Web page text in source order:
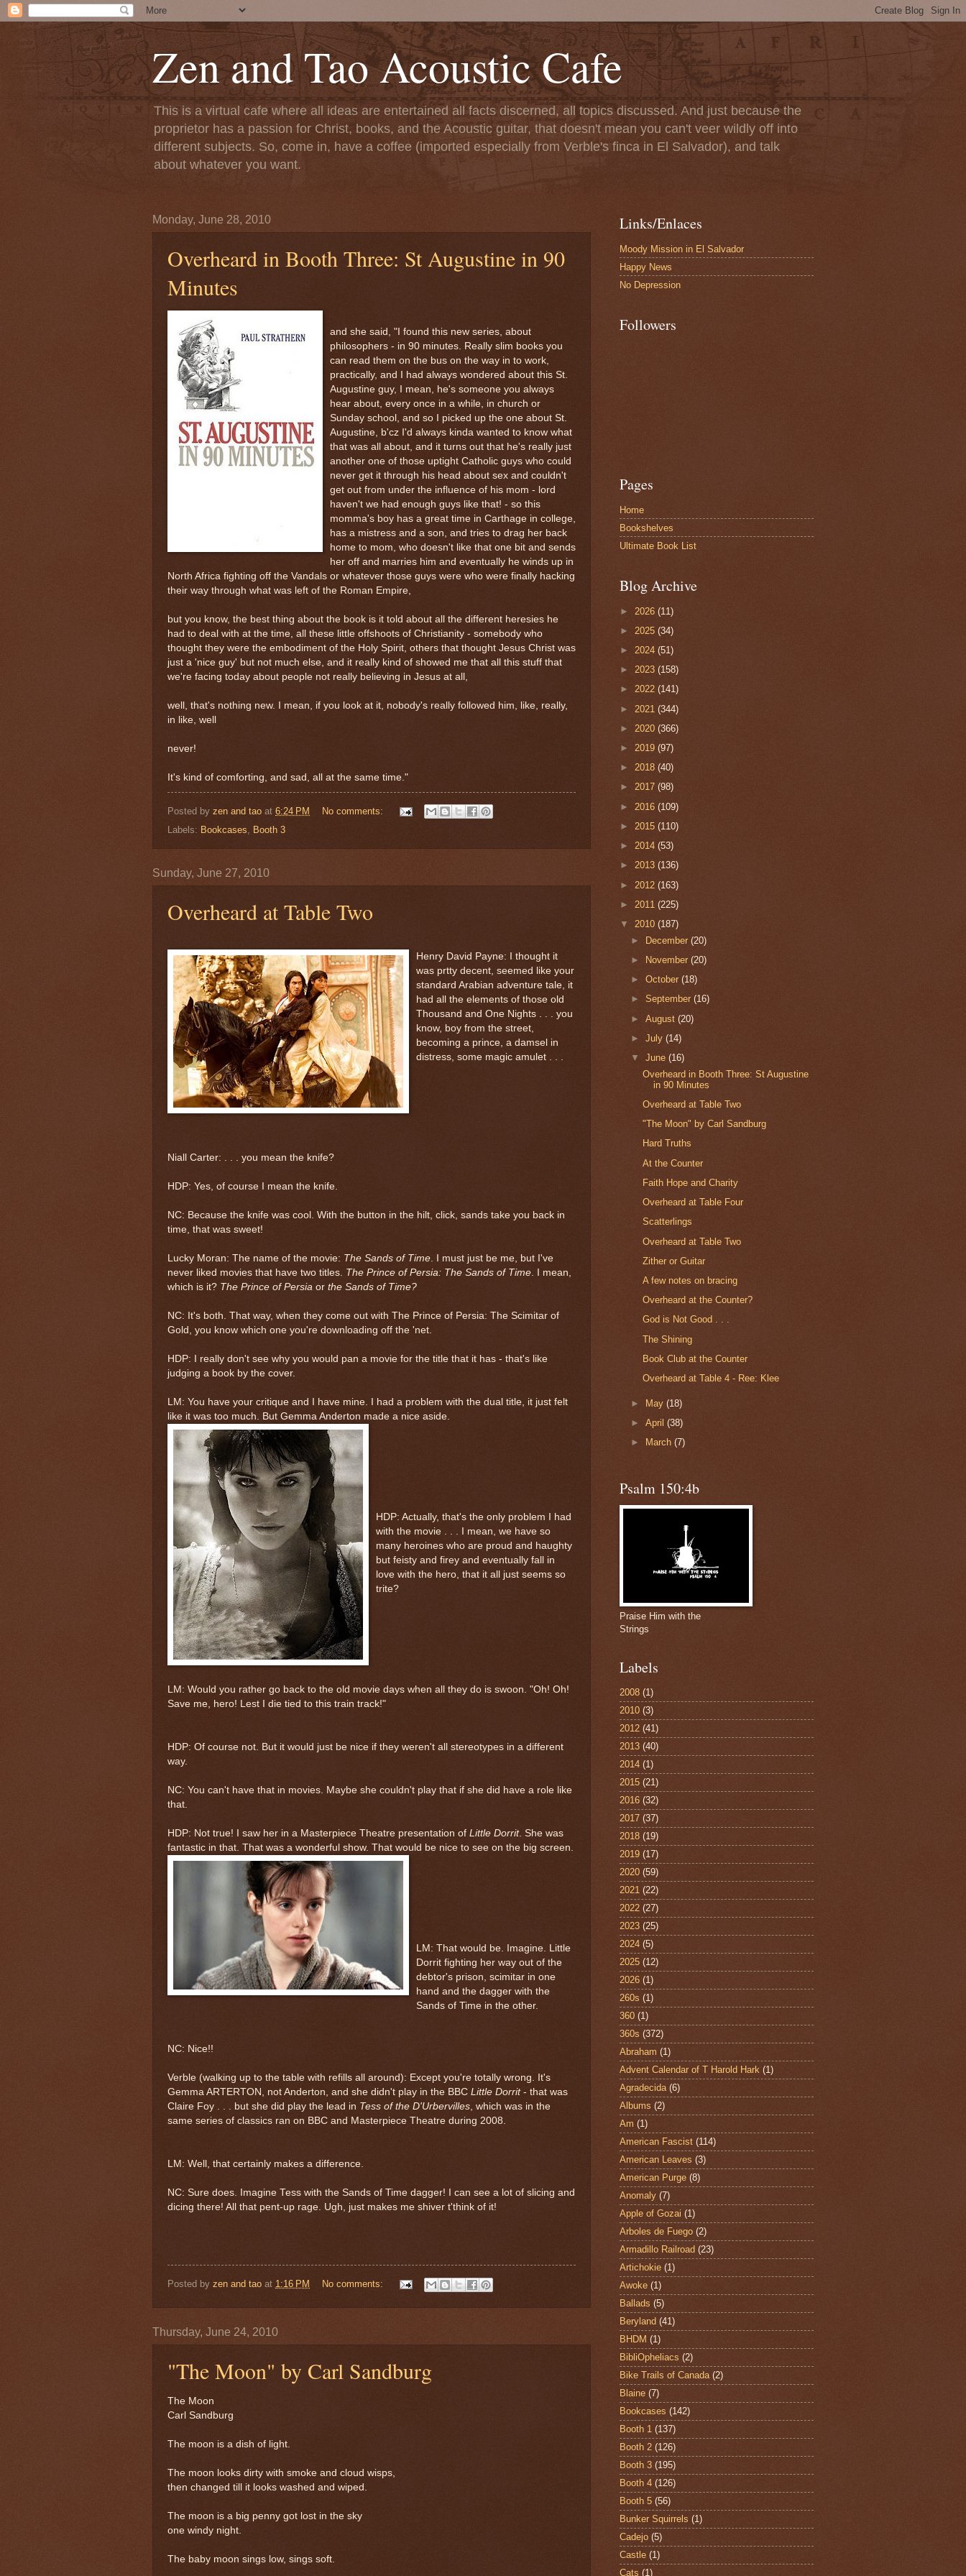
Zen and Tao Acoustic Cafe
This is a virtual cafe where all ideas are entertained all facts discerned, all topics discussed. And just because the
proprietor has a passion for Christ, books, and the Acoustic guitar, that doesn't mean you can't veer wildly off into
different subjects. So, come in, have a coffee (imported especially from Verble's finca in El Salvador), and talk
about whatever you want.
Monday, June 28, 2010
Overheard in Booth Three: St Augustine in 90
Minutes
and she said, "I found this new series, about
philosophers - in 90 minutes. Really slim books you
can read them on the bus on the way in to work,
practically, and I had always wondered about this St.
Augustine guy, I mean, he's someone you always
hear about, every once in a while, in church or
Sunday school, and so I picked up the one about St.
Augustine, b'cz I'd always kinda wanted to know what
that was all about, and it turns out that he's really just
another one of those uptight Catholic guys who could
never get it through his head about sex and couldn't
get out from under the influence of his mom - lord
haven't we had enough guys like that! - so this
momma's boy has a great time in Carthage in college,
has a mistress and a son, and tries to drag her back
home to mom, who doesn't like that one bit and sends
her off and marries him and eventually he winds up in
North Africa fighting off the Vandals or whatever those guys were who were finally hacking
their way through what was left of the Roman Empire,
but you know, the best thing about the book is it told about all the different heresies he
had to deal with at the time, all these little offshoots of Christianity - somebody who
thought they were the embodiment of the Holy Spirit, others that thought Jesus Christ was
just a 'nice guy' but not much else, and it really kind of showed me that all this stuff that
we're facing today about people not really believing in Jesus at all,
well, that's nothing new. I mean, if you look at it, nobody's really followed him, like, really,
in like, well
never!
It's kind of comforting, and sad, all at the same time."
Posted by zen and tao at 6:24 PM
No comments:
Labels: Bookcases, Booth 3
Sunday, June 27, 2010
Overheard at Table Two
Henry David Payne: I thought it
was prtty decent, seemed like your
standard Arabian adventure tale, it
had all the elements of those old
Thousand and One Nights . . . you
know, boy from the street,
becoming a prince, a damsel in
distress, some magic amulet . . .
Niall Carter: . . . you mean the knife?
HDP: Yes, of course I mean the knife.
NC: Because the knife was cool. With the button in the hilt, click, sands take you back in
time, that was sweet!
Lucky Moran: The name of the movie: The Sands of Time. I must just be me, but I've
never liked movies that have two titles. The Prince of Persia: The Sands of Time. I mean,
which is it? The Prince of Persia or the Sands of Time?
NC: It's both. That way, when they come out with The Prince of Persia: The Scimitar of
Gold, you know which one you're downloading off the 'net.
HDP: I really don't see why you would pan a movie for the title that it has - that's like
judging a book by the cover.
LM: You have your critique and I have mine. I had a problem with the dual title, it just felt
like it was too much. But Gemma Anderton made a nice aside.
HDP: Actually, that's the only problem I had
with the movie . . . I mean, we have so
many heroines who are proud and haughty
but feisty and firey and eventually fall in
love with the hero, that it all just seems so
trite?
LM: Would you rather go back to the old movie days when all they do is swoon. "Oh! Oh!
Save me, hero! Lest I die tied to this train track!"
HDP: Of course not. But it would just be nice if they weren't all stereotypes in a different
way.
NC: You can't have that in movies. Maybe she couldn't play that if she did have a role like
that.
HDP: Not true! I saw her in a Masterpiece Theatre presentation of Little Dorrit. She was
fantastic in that. That was a wonderful show. That would be nice to see on the big screen.
LM: That would be. Imagine. Little
Dorrit fighting her way out of the
debtor's prison, scimitar in one
hand and the dagger with the
Sands of Time in the other.
NC: Nice!!
Verble (walking up to the table with refills all around): Except you're totally wrong. It's
Gemma ARTERTON, not Anderton, and she didn't play in the BBC Little Dorrit- that was
Claire Foy . . . but she did play the lead in Tess of the D'Urbervilles, which was in the
same series of classics ran on BBC and Masterpiece Theatre during 2008.
LM: Well, that certainly makes a difference.
NC: Sure does. Imagine Tess with the Sands of Time dagger! I can see a lot of slicing and
dicing there! All that pent-up rage. Ugh, just makes me shiver t'think of it!
Posted by zen and tao at 1:16 PM No comments:
Thursday, June 24, 2010
"The Moon" by Carl Sandburg
The Moon
Carl Sandburg
The moon is a dish of light.
The moon looks dirty with smoke and cloud wisps,
then changed till it looks washed and wiped.
The moon is a big penny got lost in the sky
one windy night.
The baby moon sings low, sings soft.
Links/Enlaces
Moody Mission in El Salvador
Happy News
No Depression
Followers
Pages
Home
Bookshelves
Ultimate Book List
Blog Archive
► 2026 (11)
► 2025 (34)
► 2024 (51)
► 2023 (158)
► 2022 (141)
► 2021 (344)
► 2020 (366)
► 2019 (97)
► 2018 (40)
► 2017 (98)
► 2016 (109)
► 2015 (110)
► 2014 (53)
► 2013 (136)
► 2012 (163)
► 2011 (225)
▼ 2010 (187)
► December(20)
►
November(20)
►October(18)
►September(16)
►August(20)
►July(14)
▼June(16)
Overheard in Booth Three: St Augustine
in 90 Minutes
Overheard at Table Two
"The Moon" by Carl Sandburg
Hard Truths
At the Counter
Faith Hope and Charity
Overheard at Table Four
Scatterlings
Overheard at Table Two
Zither or Guitar
A few notes on bracing
Overheard at the Counter?
God is Not Good . . .
The Shining
Book Club at the Counter
Overheard at Table 4 - Ree: Klee
► May(18)
►April(38)
►
March(7)
Psalm 150:4b
Praise Him with the
Strings
Labels
2008 (1)
2010 (3)
2012 (41)
2013 (40)
2014 (1)
2015 (21)
2016 (32)
2017 (37)
2018 (19)
2019 (17)
2020 (59)
2021 (22)
2022 (27)
2023 (25)
2024 (5)
2025 (12)
2026 (1)
260s (1)
360 (1)
360s (372)
Abraham (1)
Advent Calendar of T Harold Hark (1)
Agradecida (6)
Albums (2)
Am (1)
American Fascist (114)
American Leaves (3)
American Purge (8)
Anomaly (7)
Apple of Gozai (1)
Arboles de Fuego (2)
Armadillo Railroad (23)
Artichokie (1)
Awoke (1)
Ballads (5)
Beryland (41)
BHDM (1)
BibliOpheliacs (2)
Bike Trails of Canada (2)
Blaine (7)
Bookcases (142)
Booth 1 (137)
Booth 2 (126)
Booth 3 (195)
Booth 4 (126)
Booth 5 (56)
Bunker Squirrels (1)
Cadejo (5)
Castle (1)
Cats (1)